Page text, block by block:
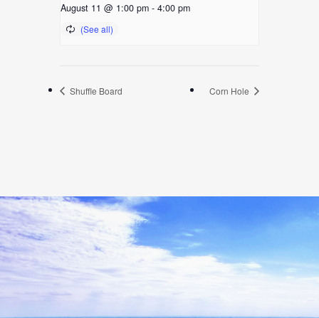
August 11 @ 1:00 pm - 4:00 pm
Shuffle Board Corn Hole